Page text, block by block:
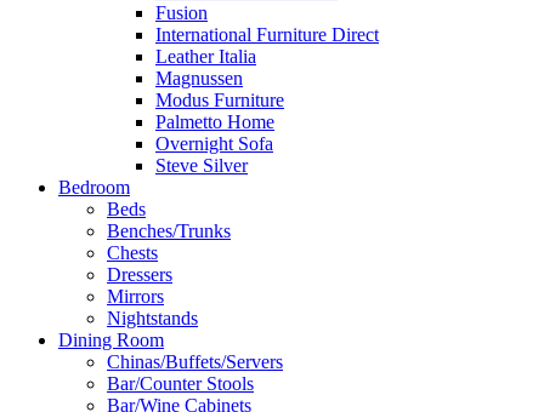
Fusion
International Furniture Direct
Leather Italia
Magnussen
Modus Furniture
Palmetto Home
Overnight Sofa
Steve Silver
Bedroom
Beds
Benches/Trunks
Chests
Dressers
Mirrors
Nightstands
Dining Room
Chinas/Buffets/Servers
Bar/Counter Stools
Bar/Wine Cabinets